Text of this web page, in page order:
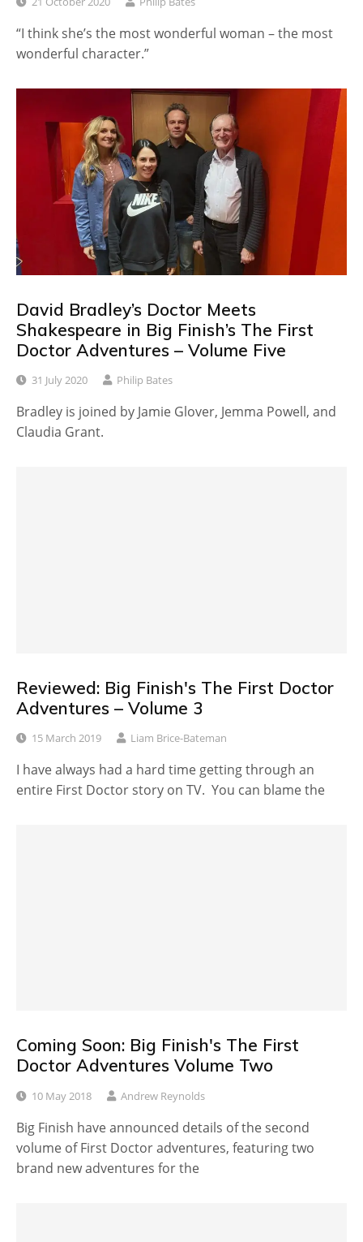
“I think she’s the most wonderful woman – the most
wonderful character.”
David Bradley’s Doctor Meets
Shakespeare in Big Finish’s The First
Doctor Adventures – Volume Five
31 July 2020 Philip Bates
Bradley is joined by Jamie Glover, Jemma Powell, and
Claudia Grant.
Reviewed: Big Finish's The First Doctor
Adventures – Volume 3
15 March 2019 Liam Brice-Bateman
I have always had a hard time getting through an
entire First Doctor story on TV. You can blame the
Coming Soon: Big Finish's The First
Doctor Adventures Volume Two
10 May 2018 Andrew Reynolds
Big Finish have announced details of the second
volume of First Doctor adventures, featuring two
brand new adventures for the